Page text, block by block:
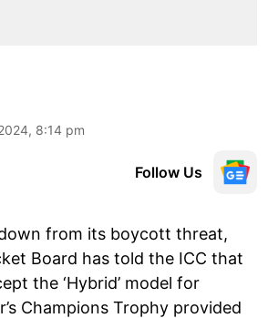
8:14 pm
Follow Us
from its boycott threat,
Board has told the ICC that
the ‘Hybrid’ model for
Champions Trophy provided